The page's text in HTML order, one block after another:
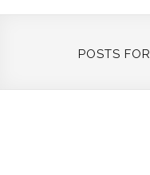
POSTS FOR